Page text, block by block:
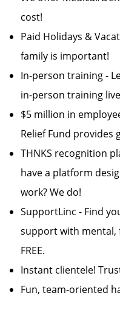
cost!
Paid Holidays &
family is important!
In-person training -
in-person training
$5 million in
Relief Fund provides
THNKS recognition
have a platform
work? We do!
SupportLinc - Find
support with mental,
FREE.
Instant clientele!
Fun, team-oriented